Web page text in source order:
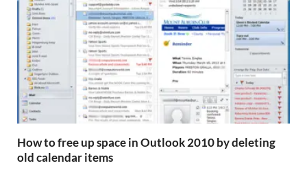
How to free up space in Outlook 2010 by deleting
old calendar items